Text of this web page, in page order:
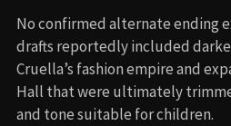
No confirmed alternate ending
drafts reportedly included
Cruella’s fashion empire and
Hall that were ultimately
and tone suitable for children.